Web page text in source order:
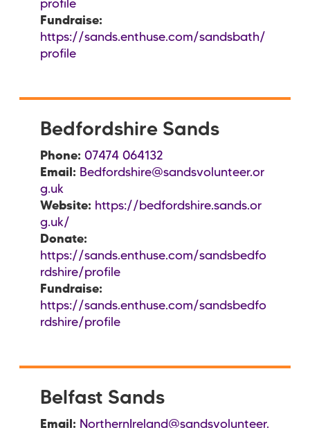
profile
Fundraise:
https://sands.enthuse.com/sandsbath/
profile
Bedfordshire Sands
Phone: 07474 064132
Email: Bedfordshire@sandsvolunteer.or
g.uk
Website: https://bedfordshire.sands.or
g.uk/
Donate:
https://sands.enthuse.com/sandsbedfo
rdshire/profile
Fundraise:
https://sands.enthuse.com/sandsbedfo
rdshire/profile
Belfast Sands
Email: NorthernIreland@sandsvolunteer.